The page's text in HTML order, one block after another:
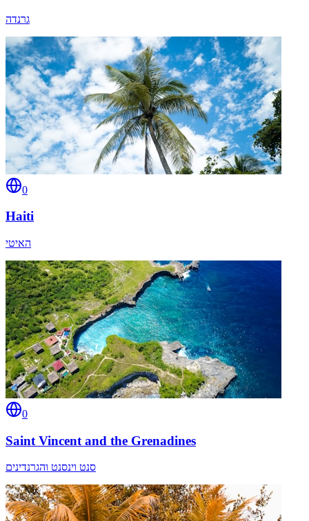
גרנדה
0
Haiti
האיטי
0
Saint Vincent and the Grenadines
סנט וינסנט והגרנדינים